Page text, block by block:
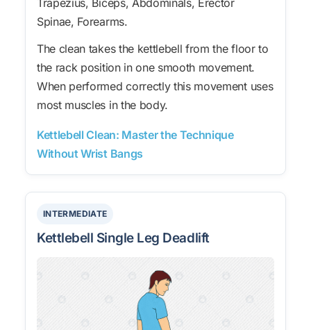
Trapezius, Biceps, Abdominals, Erector
Spinae, Forearms.
The clean takes the kettlebell from the floor to
the rack position in one smooth movement.
When performed correctly this movement uses
most muscles in the body.
Kettlebell Clean: Master the Technique
Without Wrist Bangs
INTERMEDIATE
Kettlebell Single Leg Deadlift